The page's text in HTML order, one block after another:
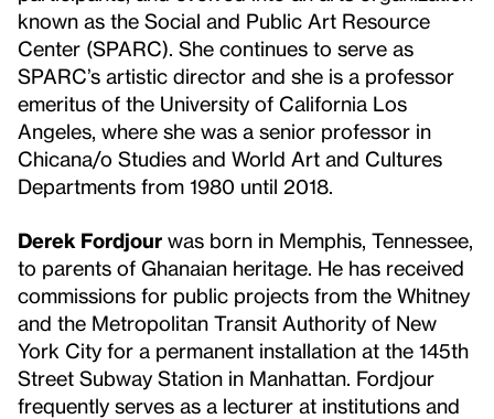
known as the Social and Public Art Resource
Center (SPARC). She continues to serve as
SPARC’s artistic director and she is a professor
emeritus of the University of California Los
Angeles, where she was a senior professor in
Chicana/o Studies and World Art and Cultures
Departments from 1980 until 2018.
Derek Fordjour was born in Memphis, Tennessee,
to parents of Ghanaian heritage. He has received
commissions for public projects from the ‪Whitney
and the Metropolitan Transit Authority of New
York City for a permanent installation at the ‪145th
Street Subway Station in Manhattan. Fordjour
frequently serves as a lecturer at institutions and